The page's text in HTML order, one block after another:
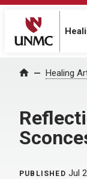
Home Healing
PUBLISHED Jul